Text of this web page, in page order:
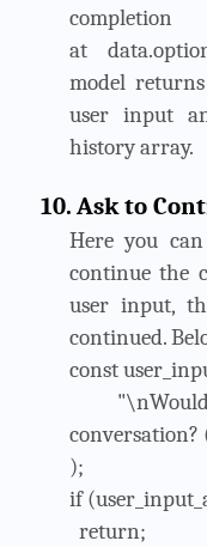
at
model
user input
history array.
10. Ask to
Here you
continue the
user input,
continued.
const
);
if
return;